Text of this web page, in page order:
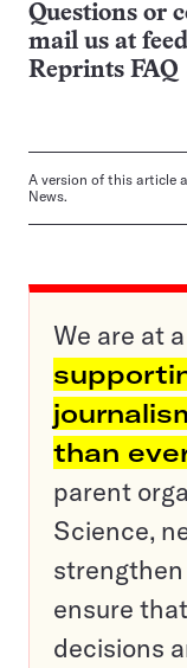
Questions or
mail us at
Reprints FAQ
A version of this article
News.
We are at
than
parent
Science,
ensure
decisions